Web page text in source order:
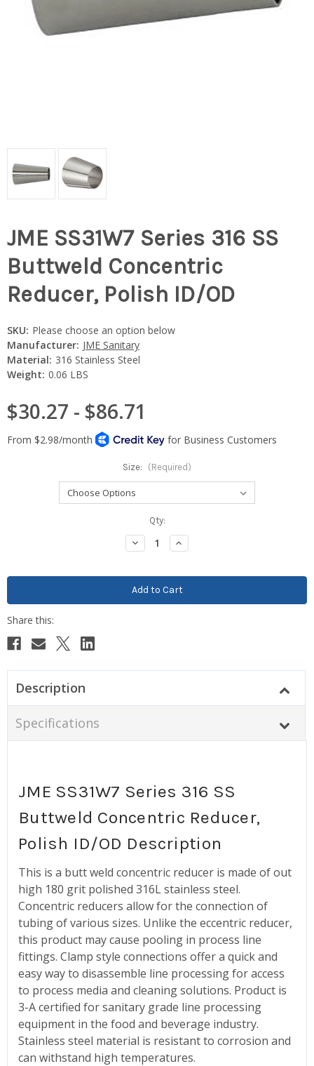
JME SS31W7 Series 316 SS
Buttweld Concentric
Reducer, Polish ID/OD
SKU: Please choose an option below
Manufacturer: JME Sanitary
Material: 316 Stainless Steel
Weight: 0.06 LBS
$30.27 - $86.71
Size: (Required)
Qty:
Decrease
Quantity:
Increase
Quantity:
Description
Specifications
JME SS31W7 Series 316 SS
Buttweld Concentric Reducer,
Polish ID/OD Description
This is a butt weld concentric reducer is made of out
high 180 grit polished 316L stainless steel.
Concentric reducers allow for the connection of
tubing of various sizes. Unlike the eccentric reducer,
this product may cause pooling in process line
fittings. Clamp style connections offer a quick and
easy way to disassemble line processing for access
to process media and cleaning solutions. Product is
3-A certified for sanitary grade line processing
equipment in the food and beverage industry.
Stainless steel material is resistant to corrosion and
can withstand high temperatures.